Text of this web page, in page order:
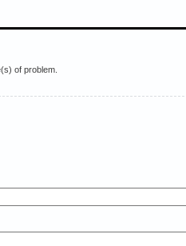
of problem.